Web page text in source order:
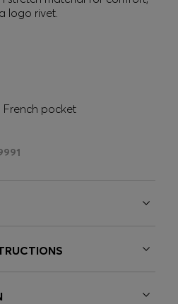
logo rivet.
pocket